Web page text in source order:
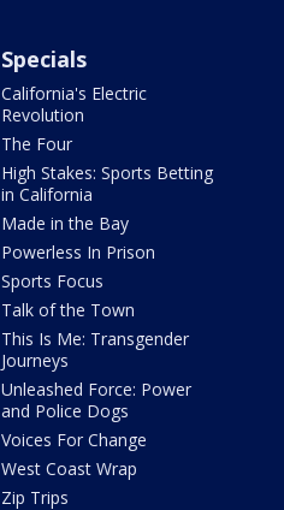
Specials
California's Electric
Revolution
The Four
High Stakes: Sports Betting
in California
Made in the Bay
Powerless In Prison
Sports Focus
Talk of the Town
This Is Me: Transgender
Journeys
Unleashed Force: Power
and Police Dogs
Voices For Change
West Coast Wrap
Zip Trips